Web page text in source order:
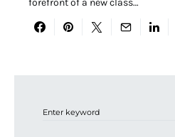
forefront of a new class…